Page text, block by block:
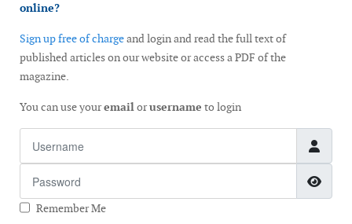
online?
Sign up free of chargeand login and read the full text of
published articles on our website or access a PDF of the
magazine.
You can use youremailorusername to login
Remember Me